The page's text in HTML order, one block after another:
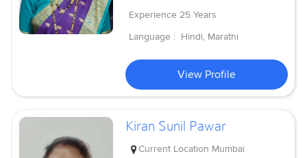
Experience 25 Years
Language : Hindi, Marathi
View Profile
Kiran Sunil Pawar
Current Location Mumbai